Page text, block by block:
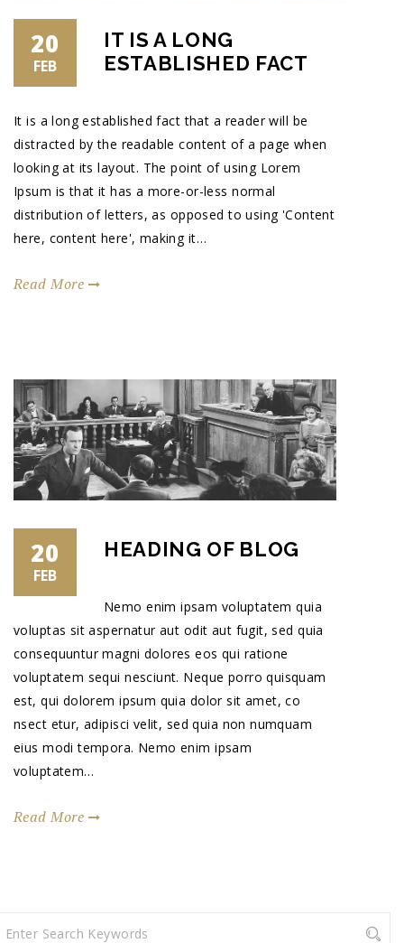
20
FEB
IT IS A LONG
ESTABLISHED FACT
It is a long established fact that a reader will be
distracted by the readable content of a page when
looking at its layout. The point of using Lorem
Ipsum is that it has a more-or-less normal
distribution of letters, as opposed to using 'Content
here, content here', making it…
Read More
20
FEB
HEADING OF BLOG
Nemo enim ipsam voluptatem quia
voluptas sit aspernatur aut odit aut fugit, sed quia
consequuntur magni dolores eos qui ratione
voluptatem sequi nesciunt. Neque porro quisquam
est, qui dolorem ipsum quia dolor sit amet, co
nsect etur, adipisci velit, sed quia non numquam
eius modi tempora. Nemo enim ipsam
voluptatem…
Read More